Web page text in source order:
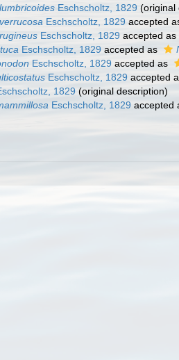
Eschscholtz, 1829 (original
Eschscholtz, 1829 accepted
Eschscholtz, 1829 accepted as
Eschscholtz, 1829 accepted as
Eschscholtz, 1829 accepted as
Eschscholtz, 1829 accepted
1829 (original description)
Eschscholtz, 1829 accepted